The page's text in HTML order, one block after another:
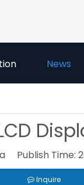
News
Publish Time:
Inquire